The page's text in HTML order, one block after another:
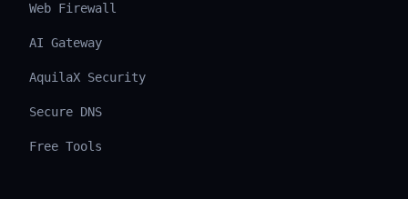
Web Firewall
AI Gateway
AquilaX Security
Secure DNS
Free Tools